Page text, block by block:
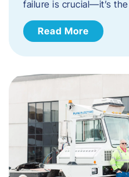
failure is crucial—it’s
Read More